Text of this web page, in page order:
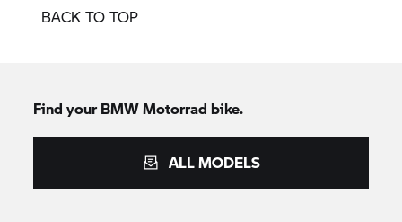
BACK TO TOP
Find your BMW Motorrad bike.
ALL MODELS